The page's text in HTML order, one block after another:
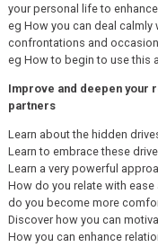
your personal life to
eg How you can deal
confrontations and
eg How to begin to use this
Improve and deepen your
partners
Learn about the hidden
Learn to embrace these
Learn a very powerful
How do you relate with
do you become more
Discover how you can
How you can enhance